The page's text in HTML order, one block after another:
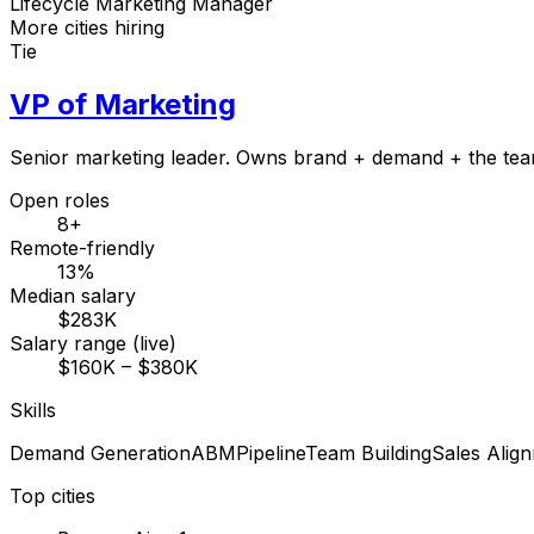
More cities hiring
Tie
VP of Marketing
Senior marketing leader. Owns brand + demand + the
Open roles
8+
Remote-friendly
13%
Median salary
$283K
Salary range (live)
$160K – $380K
Skills
Demand GenerationABMPipelineTeam BuildingSales
Top cities